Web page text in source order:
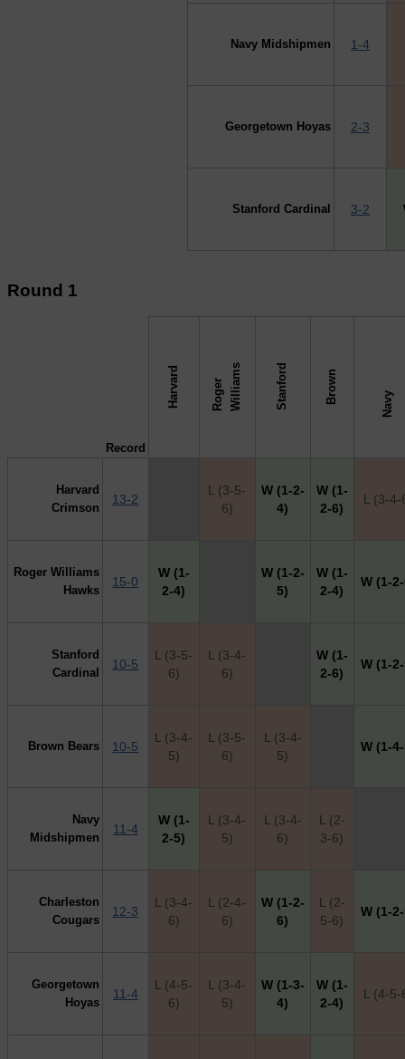
Navy Midshipmen 1-4
Georgetown Hoyas 2-3
Stanford Cardinal 3-2
Round 1
Record
Harvard R
o
g
e
r
W
i
l
l
i
a
ms Stanford Brown Navy
Harvard
Crimson
13-2
L (3-5-
6)
W (1-2-
4)
W (1-
2-6)
L (3-4-
Roger Williams
Hawks
15-0
W (1-
2-4)
W (1-2-
5)
W (1-
2-4)
W (1-
Stanford
Cardinal
10-5
L (3-5-
6)
L (3-4-
6)
W (1-
2-6)
W (1-
Brown Bears 10-5
L (3-4-
5)
L (3-5-
6)
L (3-4-
5)
W (1-
Navy
Midshipmen
11-4
W (1-
2-5)
L (3-4-
5)
L (3-4-
6)
L (2-
3-6)
Charleston
Cougars
12-3
L (3-4-
6)
L (2-4-
6)
W (1-2-
6)
L (2-
5-6)
W (1-
Georgetown
Hoyas
11-4
L (4-5-
6)
L (3-4-
5)
W (1-3-
4)
W (1-
2-4)
L (4-5-